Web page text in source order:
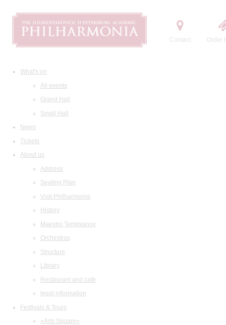
Contact Order
What's on
All events
Grand Hall
Small Hall
News
Tickets
About us
Address
Seating Plan
Visit Philharmonia
History
Maestro Temirkanov
Orchestras
Structure
Library
Restaurant and cafe
legal information
Festivals & Tours
«Arts Square»